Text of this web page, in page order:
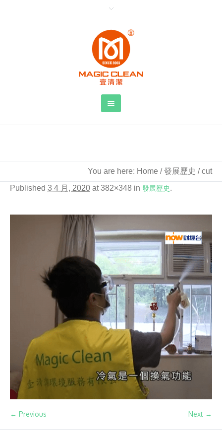
You are here: Home /發展歷史 /cut
Published 3 4 月, 2020 at 382×348 in 發展歷史.
← Previous Next →